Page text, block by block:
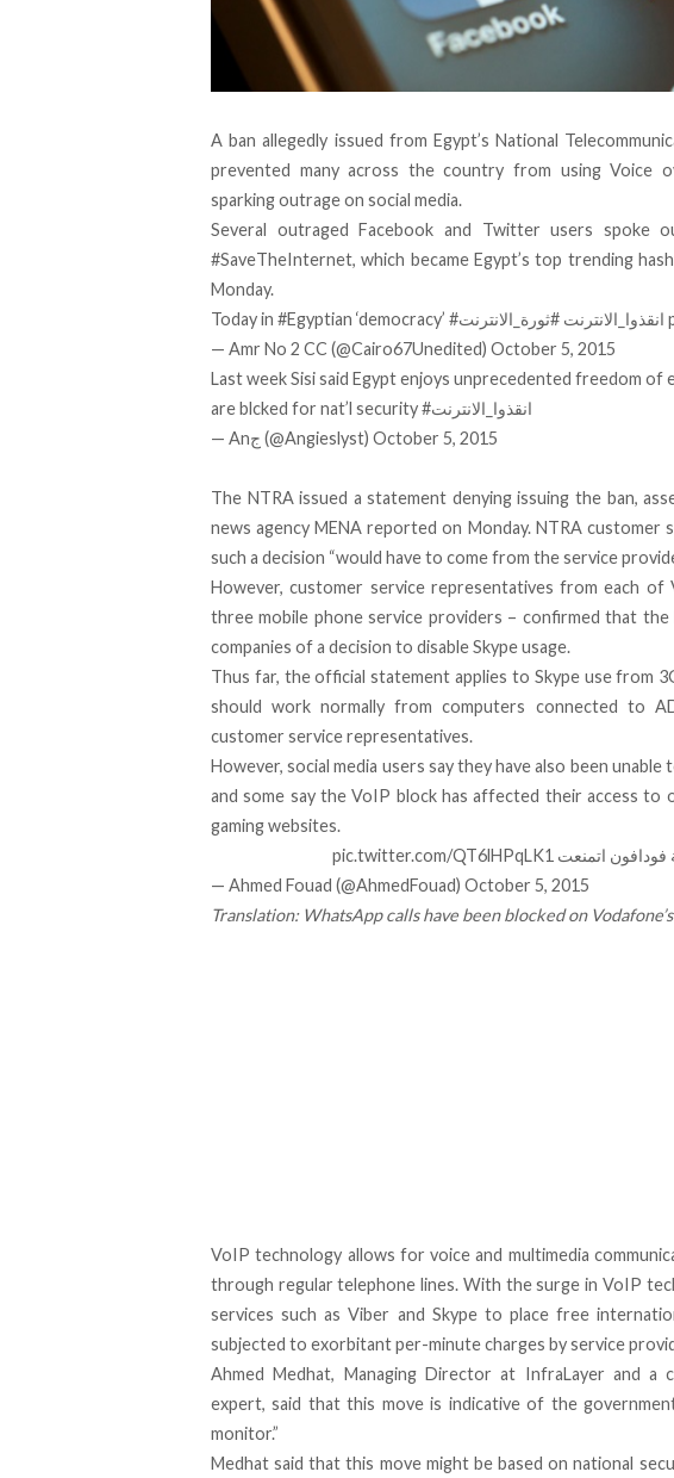
A ban allegedly issued from Egypt’s National
prevented many across the country from using Voice
sparking outrage on social media.
Several outraged Facebook and Twitter users spoke
#SaveTheInternet, which became Egypt’s top trending
Monday.
Today in #Egyptian ‘democracy’ #انقذوا_الانترنت #ثورة_الانترنت
— Amr No 2 CC (@Cairo67Unedited) October 5, 2015
Last week Sisi said Egypt enjoys unprecedented freedom of
are blcked for nat’l security
#انقذوا_الانترنت
— Anج (@Angieslyst) October 5, 2015
The NTRA issued a statement denying issuing the ban,
news agency MENA reported on Monday. NTRA
such a decision “would have to come from the service
However, customer service representatives from each of
three mobile phone service providers – confirmed that
companies of a decision to disable Skype usage.
Thus far, the official statement applies to Skype use from
should work normally from computers connected to
customer service representatives.
However, social media users say they have also been
and some say the VoIP block has affected their access to
gaming websites.
اتمنعت pic.twitter.com/QT6lHPqLK1
— Ahmed Fouad (@AhmedFouad) October 5, 2015
Translation: WhatsApp calls have been blocked on
VoIP technology allows for voice and multimedia
through regular telephone lines. With the surge in VoIP
services such as Viber and Skype to place free
subjected to exorbitant per-minute charges by service
Ahmed Medhat, Managing Director at InfraLayer and a
expert, said that this move is indicative of the
monitor.”
Medhat said that this move might be based on national